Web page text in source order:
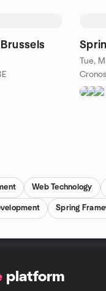
Tue,
Web Technology
Spring
platform